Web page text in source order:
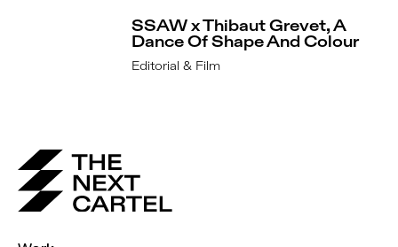
SSAW x Thibaut Grevet, A
Dance Of Shape And Colour
Editorial & Film